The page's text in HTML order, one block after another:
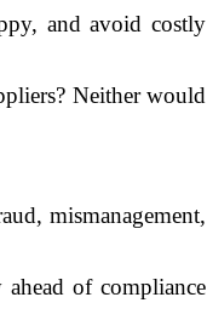
and avoid costly
Neither would
mismanagement,
of compliance